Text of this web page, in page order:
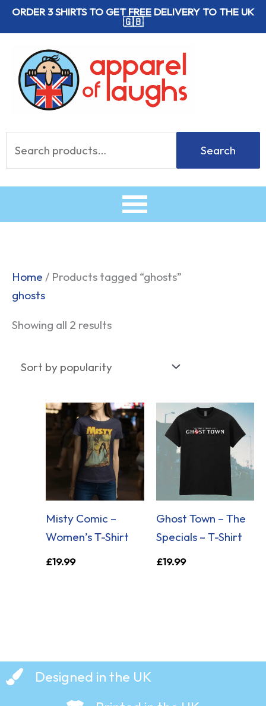
SkipORDER 3 SHIRTS TO GETFREE DELIVERY TO THE UK
🇬🇧
for:
Search
Home / Products tagged “ghosts”
ghosts
Showing all 2 results
Sorted
Misty Comic –
Women’s T-Shirt
£19.99
Ghost Town – The
Specials – T-Shirt
£19.99
Designed in the UK